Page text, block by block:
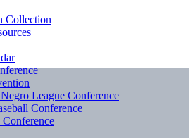
Collection
League Conference
Conference